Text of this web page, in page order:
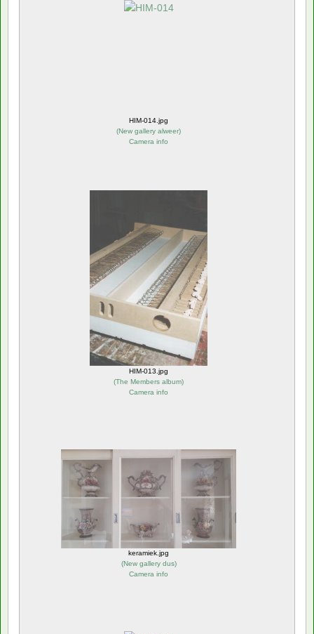
HIM-014.jpg
(New gallery alweer)
Camera info
HIM-013.jpg
(The Members album)
Camera info
keramiek.jpg
(New gallery dus)
Camera info